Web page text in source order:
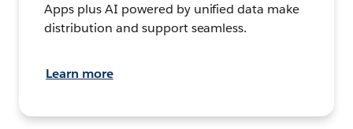
Apps plus AI powered by unified data make
distribution and support seamless.
Learn more